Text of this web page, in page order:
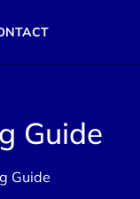
Guide
Guide